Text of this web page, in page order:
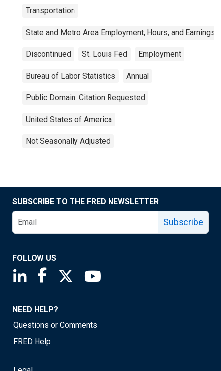
Transportation
State and Metro Area Employment, Hours, and Earnings
Discontinued St. Louis Fed Employment
Bureau of Labor Statistics Annual
Public Domain: Citation Requested
United States of America
Not Seasonally Adjusted
SUBSCRIBE TO THE FRED NEWSLETTER
Subscribe
FOLLOW US
Saint Louis Fed linkedin page
Saint Louis Fed facebook page
Saint Louis Fed X page
NEED HELP?
Questions or Comments
FRED Help